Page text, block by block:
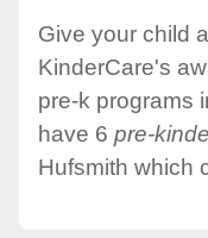
Give your child
KinderCare's
pre-k programs
have 6 pre-
Hufsmith which